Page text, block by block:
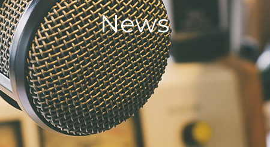
News